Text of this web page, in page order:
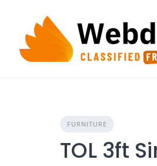
content
FURNITURE
TOL 3ft